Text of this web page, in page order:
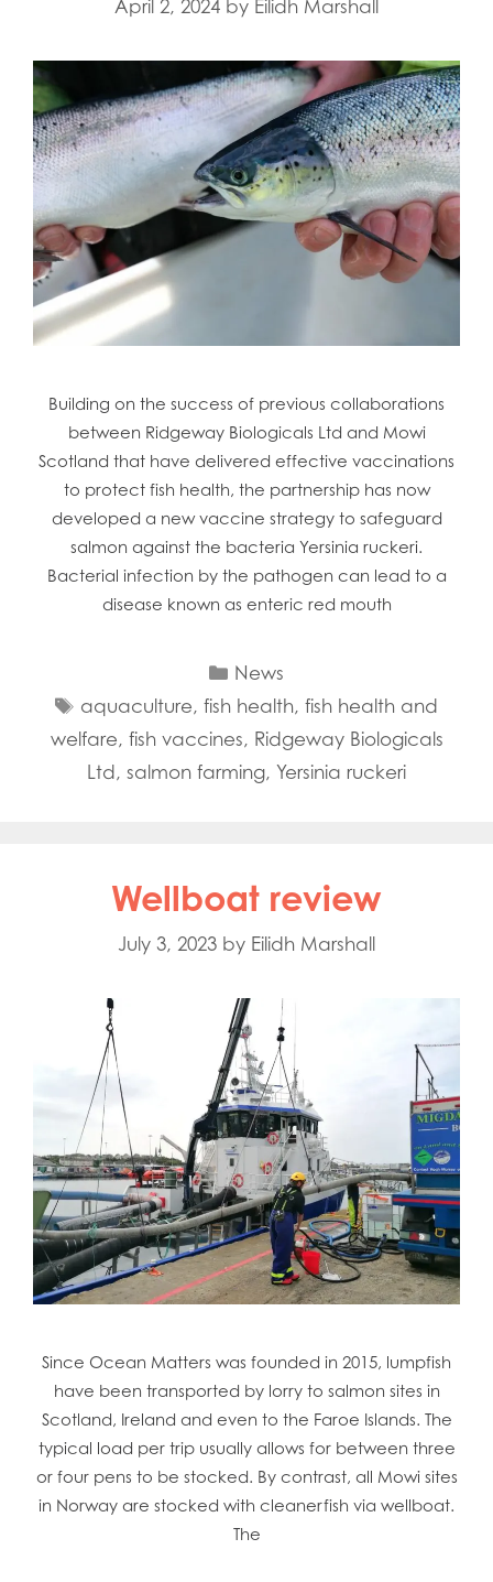
April 2, 2024 by Eilidh Marshall
Building on the success of previous collaborations
between Ridgeway Biologicals Ltd and Mowi
Scotland that have delivered effective vaccinations
to protect fish health, the partnership has now
developed a new vaccine strategy to safeguard
salmon against the bacteria Yersinia ruckeri.
Bacterial infection by the pathogen can lead to a
disease known as enteric red mouth
Categories
News
Tags
aquaculture,fish health,fish health and
welfare, fish vaccines, Ridgeway Biologicals
Ltd, salmon farming, Yersinia ruckeri
Wellboat review
July 3, 2023 by Eilidh Marshall
Since Ocean Matters was founded in 2015, lumpfish
have been transported by lorry to salmon sites in
Scotland, Ireland and even to the Faroe Islands. The
typical load per trip usually allows for between three
or four pens to be stocked. By contrast, all Mowi sites
in Norway are stocked with cleanerfish via wellboat.
The
Mowi Faroe Islands
Mowi Ireland
Mowi Italy
Mowi Japan
Mowi Netherlands
Mowi Norway
Mowi Poland
Mowi Scotland
Mowi Taiwan